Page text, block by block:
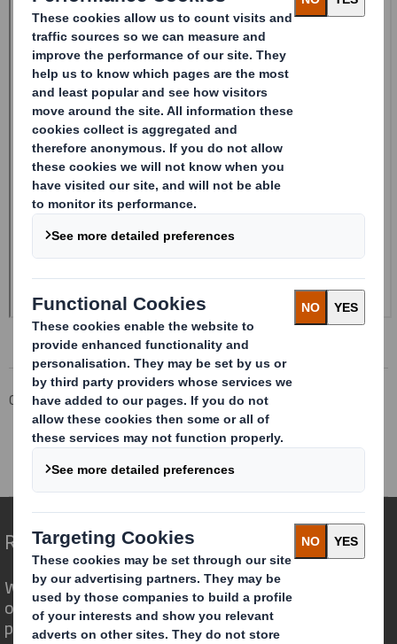
Corporate Investors
Investor Information Archive
RNS Statements Archive
Form 8.5 (EPT/NON-RI) - Smith (DS) Plc
Redefining Packaging for a Changing World
We are different because we see the
opportunity for packaging to play a
powerful role in the world around us.